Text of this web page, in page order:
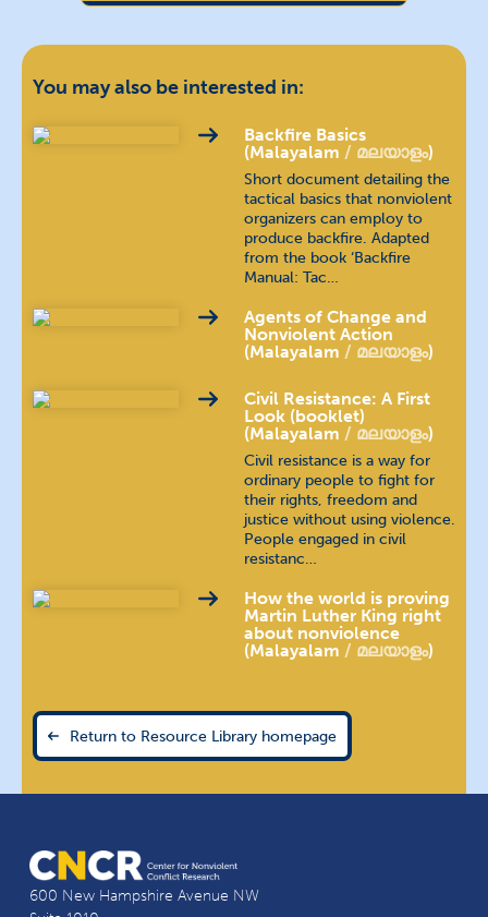
Hebrew עברית
magyar nyelv
bahasa Indonesia
खस कुरा
Portuguese (Brazilian)
Portuguese (Continental)
русский язык
Tamil தமிழ்
Urdu اُردُو
You may also be interested in:
Backfire Basics
(Malayalam
മലയാളം)
Short document detailing the
tactical basics that nonviolent
organizers can employ to
produce backfire. Adapted
from the book ‘Backfire
Manual: Tac…
Agents of Change and
Nonviolent Action
(Malayalam
മലയാളം)
Civil Resistance: A First
Look (booklet)
(Malayalam
മലയാളം)
Civil resistance is a way for
ordinary people to fight for
their rights, freedom and
justice without using violence.
People engaged in civil
resistanc…
How the world is proving
Martin Luther King right
about nonviolence
(Malayalam
മലയാളം)
Return to Resource Library homepage
600 New Hampshire Avenue NW